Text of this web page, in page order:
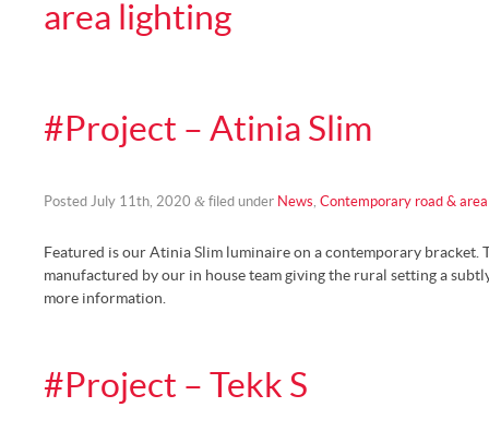
area lighting
#Project – Atinia Slim
Posted July 11th, 2020 & filed under News, Contemporary road &
Featured is our Atinia Slim luminaire on a contemporary bracket.
manufactured by our in house team giving the rural setting a
more information.
#Project – Tekk S